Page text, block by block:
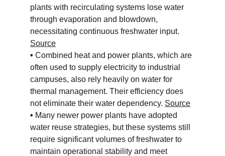
plants with recirculating systems lose water
through evaporation and blowdown,
necessitating continuous freshwater input.
Source
• Combined heat and power plants, which are
often used to supply electricity to industrial
campuses, also rely heavily on water for
thermal management. Their efficiency does
not eliminate their water dependency. Source
• Many newer power plants have adopted
water reuse strategies, but these systems still
require significant volumes of freshwater to
maintain operational stability and meet